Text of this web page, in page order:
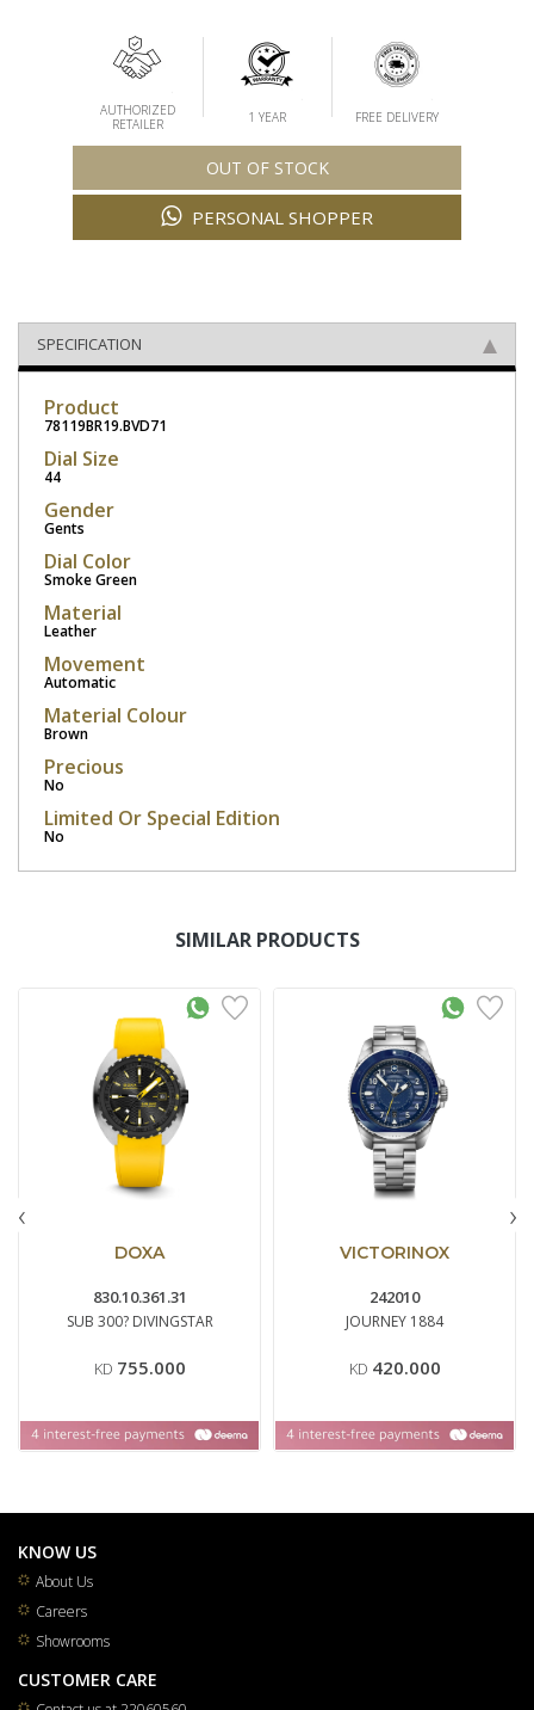
AUTHORIZED
RETAILER
1 YEAR FREE DELIVERY
OUT OF STOCK
PERSONAL SHOPPER
SPECIFICATION
Product
78119BR19.BVD71
Dial Size
44
Gender
Gents
Dial Color
Smoke Green
Material
Leather
Movement
Automatic
Material Colour
Brown
Precious
No
Limited Or Special Edition
No
SIMILAR PRODUCTS
DOXA
830.10.361.31
SUB 300? DIVINGSTAR
KD 755.000
VICTORINOX
242010
JOURNEY 1884
KD 420.000
‹ ›
KNOW US
About Us
Careers
Showrooms
CUSTOMER CARE